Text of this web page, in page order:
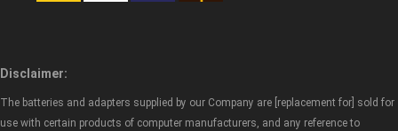
Disclaimer:
The batteries and adapters supplied by our Company are [replacement for] sold for
use with certain products of computer manufacturers, and any reference to